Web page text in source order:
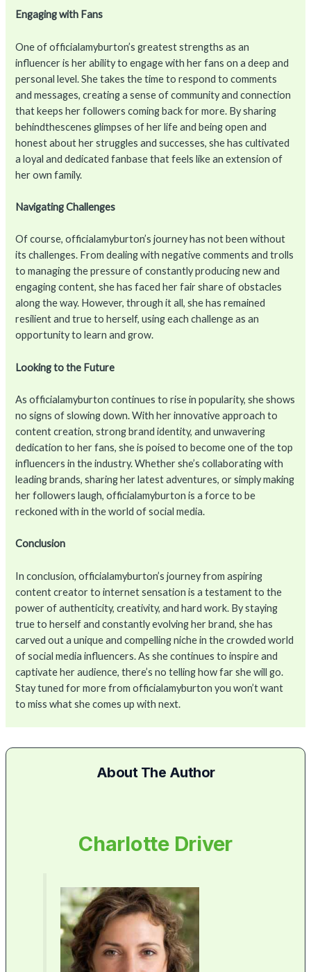
Engaging with Fans
One of officialamyburton’s greatest strengths as an
influencer is her ability to engage with her fans on a deep and
personal level. She takes the time to respond to comments
and messages, creating a sense of community and connection
that keeps her followers coming back for more. By sharing
behindthescenes glimpses of her life and being open and
honest about her struggles and successes, she has cultivated
a loyal and dedicated fanbase that feels like an extension of
her own family.
Navigating Challenges
Of course, officialamyburton’s journey has not been without
its challenges. From dealing with negative comments and trolls
to managing the pressure of constantly producing new and
engaging content, she has faced her fair share of obstacles
along the way. However, through it all, she has remained
resilient and true to herself, using each challenge as an
opportunity to learn and grow.
Looking to the Future
As officialamyburton continues to rise in popularity, she shows
no signs of slowing down. With her innovative approach to
content creation, strong brand identity, and unwavering
dedication to her fans, she is poised to become one of the top
influencers in the industry. Whether she’s collaborating with
leading brands, sharing her latest adventures, or simply making
her followers laugh, officialamyburton is a force to be
reckoned with in the world of social media.
Conclusion
In conclusion, officialamyburton’s journey from aspiring
content creator to internet sensation is a testament to the
power of authenticity, creativity, and hard work. By staying
true to herself and constantly evolving her brand, she has
carved out a unique and compelling niche in the crowded world
of social media influencers. As she continues to inspire and
captivate her audience, there’s no telling how far she will go.
Stay tuned for more from officialamyburton you won’t want
to miss what she comes up with next.
About The Author
Charlotte Driver